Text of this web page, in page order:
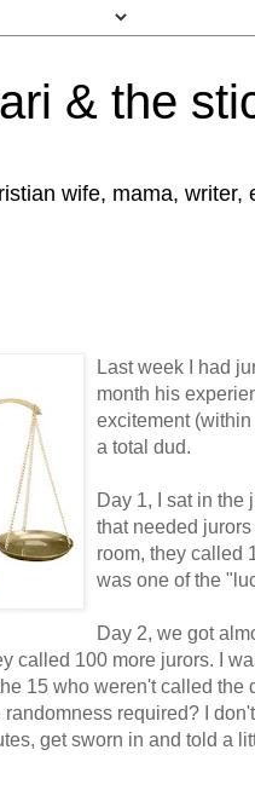
& the
wife, mama,
Last week I had
month his
excitement
a total dud.
Day 1, I sat in the
that needed
room, they called
was one of the
Day 2, we got
called 100 more jurors. I
15 who weren't called the
required? I
get sworn in and told a